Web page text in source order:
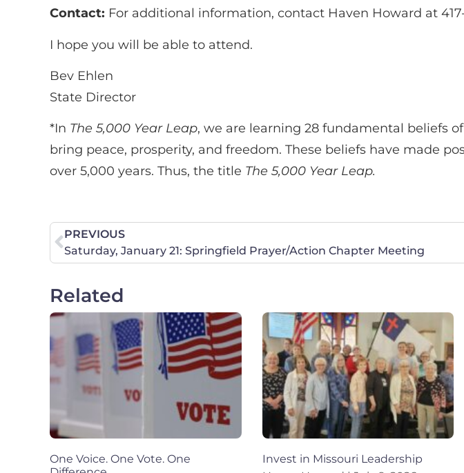
Contact: For additional information, contact Haven Howard at
I hope you will be able to attend.
Bev Ehlen
State Director
*In The 5,000 Year Leap, we are learning 28 fundamental beliefs
bring peace, prosperity, and freedom. These beliefs have made
over 5,000 years. Thus, the title The 5,000 Year Leap.
PREVIOUS
Saturday, January 21: Springfield Prayer/Action Chapter Meeting
Related
One Voice. One Vote. One
Invest in Missouri Leadership